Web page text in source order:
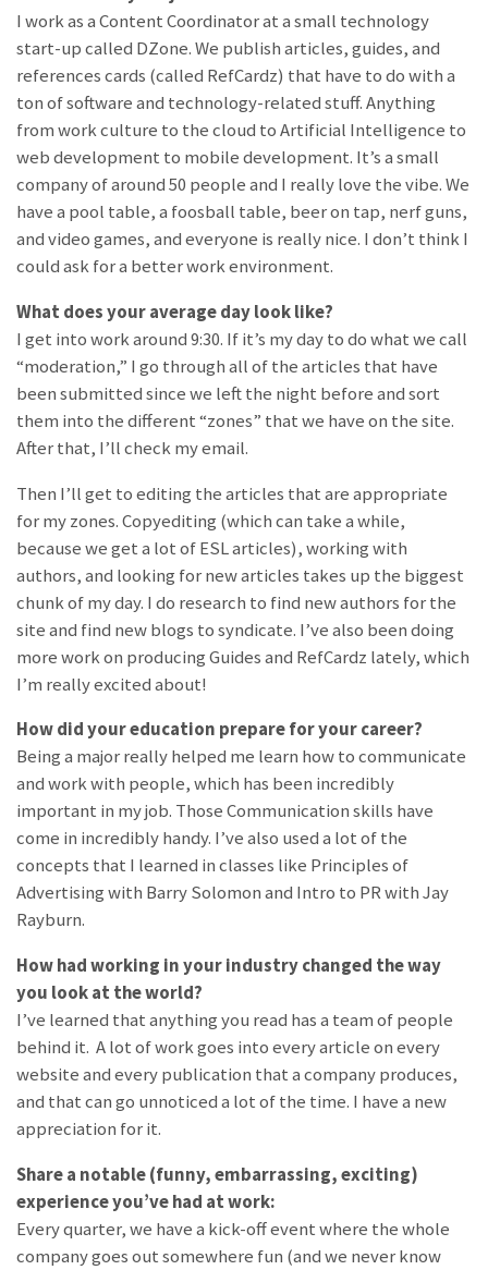
I work as a Content Coordinator at a small technology
start-up called DZone. We publish articles, guides, and
references cards (called RefCardz) that have to do with a
ton of software and technology-related stuff. Anything
from work culture to the cloud to Artificial Intelligence to
web development to mobile development. It’s a small
company of around 50 people and I really love the vibe. We
have a pool table, a foosball table, beer on tap, nerf guns,
and video games, and everyone is really nice. I don’t think I
could ask for a better work environment.
What does your average day look like?
I get into work around 9:30. If it’s my day to do what we call
“moderation,” I go through all of the articles that have
been submitted since we left the night before and sort
them into the different “zones” that we have on the site.
After that, I’ll check my email.
Then I’ll get to editing the articles that are appropriate
for my zones. Copyediting (which can take a while,
because we get a lot of ESL articles), working with
authors, and looking for new articles takes up the biggest
chunk of my day. I do research to find new authors for the
site and find new blogs to syndicate. I’ve also been doing
more work on producing Guides and RefCardz lately, which
I’m really excited about!
How did your education prepare for your career?
Being a major really helped me learn how to communicate
and work with people, which has been incredibly
important in my job. Those Communication skills have
come in incredibly handy. I’ve also used a lot of the
concepts that I learned in classes like Principles of
Advertising with Barry Solomon and Intro to PR with Jay
Rayburn.
How had working in your industry changed the way
you look at the world?
I’ve learned that anything you read has a team of people
behind it. A lot of work goes into every article on every
website and every publication that a company produces,
and that can go unnoticed a lot of the time. I have a new
appreciation for it.
Share a notable (funny, embarrassing, exciting)
experience you’ve had at work:
Every quarter, we have a kick-off event where the whole
company goes out somewhere fun (and we never know